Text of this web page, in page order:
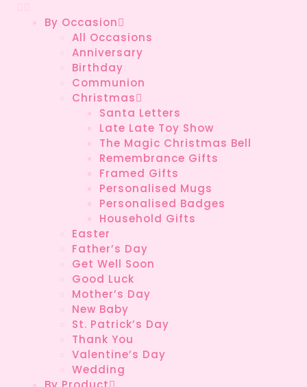
By Occasion
All Occasions
Anniversary
Birthday
Communion
Christmas
Santa Letters
Late Late Toy Show
The Magic Christmas Bell
Remembrance Gifts
Framed Gifts
Personalised Mugs
Personalised Badges
Household Gifts
Easter
Father’s Day
Get Well Soon
Good Luck
Mother’s Day
New Baby
St. Patrick’s Day
Thank You
Valentine’s Day
Wedding